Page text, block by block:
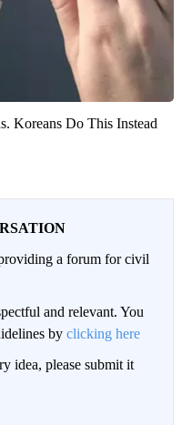
Koreans Do This Instead
a forum for civil
and relevant. You
by clicking here
idea, please submit it